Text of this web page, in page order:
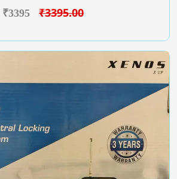
₹3395 ₹3395.00